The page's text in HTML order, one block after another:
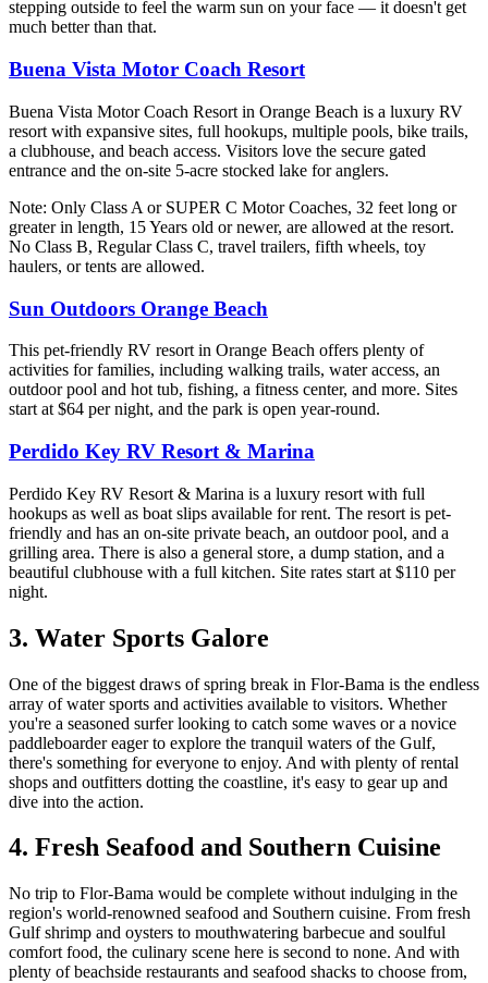
stepping outside to feel the warm sun on your face — it doesn't get
much better than that.
Buena Vista Motor Coach Resort
Buena Vista Motor Coach Resort in Orange Beach is a luxury RV
resort with expansive sites, full hookups, multiple pools, bike trails,
a clubhouse, and beach access. Visitors love the secure gated
entrance and the on-site 5-acre stocked lake for anglers.
Note: Only Class A or SUPER C Motor Coaches, 32 feet long or
greater in length, 15 Years old or newer, are allowed at the resort.
No Class B, Regular Class C, travel trailers, fifth wheels, toy
haulers, or tents are allowed.
Sun Outdoors Orange Beach
This pet-friendly RV resort in Orange Beach offers plenty of
activities for families, including walking trails, water access, an
outdoor pool and hot tub, fishing, a fitness center, and more. Sites
start at $64 per night, and the park is open year-round.
Perdido Key RV Resort & Marina
Perdido Key RV Resort & Marina is a luxury resort with full
hookups as well as boat slips available for rent. The resort is pet-
friendly and has an on-site private beach, an outdoor pool, and a
grilling area. There is also a general store, a dump station, and a
beautiful clubhouse with a full kitchen. Site rates start at $110 per
night.
3. Water Sports Galore
One of the biggest draws of spring break in Flor-Bama is the endless
array of water sports and activities available to visitors. Whether
you're a seasoned surfer looking to catch some waves or a novice
paddleboarder eager to explore the tranquil waters of the Gulf,
there's something for everyone to enjoy. And with plenty of rental
shops and outfitters dotting the coastline, it's easy to gear up and
dive into the action.
4. Fresh Seafood and Southern Cuisine
No trip to Flor-Bama would be complete without indulging in the
region's world-renowned seafood and Southern cuisine. From fresh
Gulf shrimp and oysters to mouthwatering barbecue and soulful
comfort food, the culinary scene here is second to none. And with
plenty of beachside restaurants and seafood shacks to choose from,